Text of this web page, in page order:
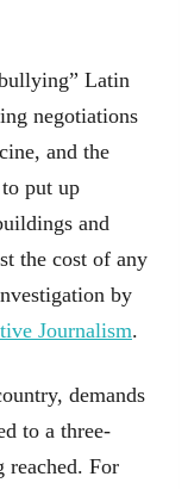
Latin
negotiations
and the
put up
and
the cost of any
by
Journalism.
demands
to a three-
reached. For